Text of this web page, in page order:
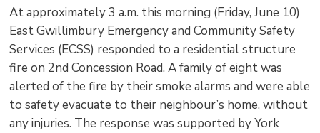
At approximately 3 a.m. this morning (Friday, June 10)
East Gwillimbury Emergency and Community Safety
Services (ECSS) responded to a residential structure
fire on 2nd Concession Road. A family of eight was
alerted of the fire by their smoke alarms and were able
to safety evacuate to their neighbour’s home, without
any injuries. The response was supported by York